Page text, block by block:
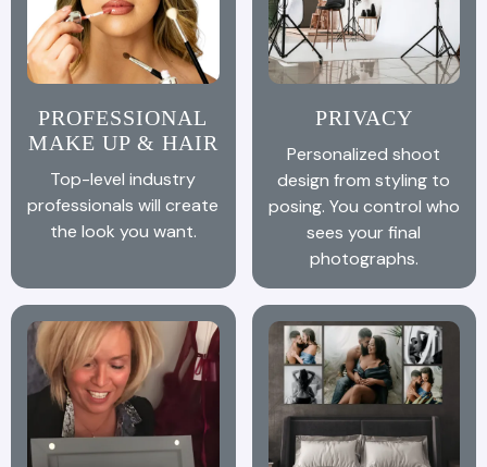
PROFESSIONAL
MAKE UP & HAIR
Top-level industry
professionals will create
the look you want.
PRIVACY
Personalized shoot
design from styling to
posing. You control who
sees your final
photographs.